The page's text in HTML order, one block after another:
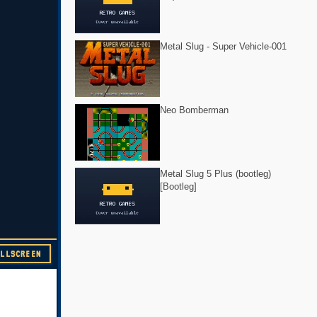
Metal Slug - Super Vehicle-001
Neo Bomberman
Metal Slug 5 Plus (bootleg)
[Bootleg]